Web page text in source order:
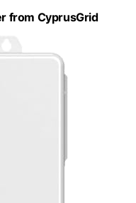
from CyprusGrid